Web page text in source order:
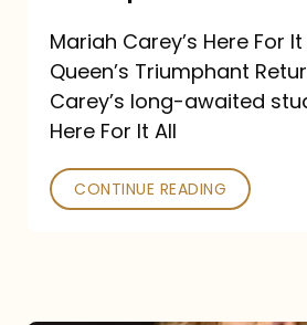
Return
Mariah Carey’s Here For
Queen’s Triumphant
Carey’s long-awaited
Here For It All
CONTINUE READING